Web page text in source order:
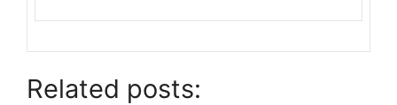
Related posts: